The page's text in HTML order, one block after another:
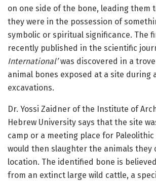
on one side of the bone, leading them
they were in the possession of
symbolic or spiritual significance. The
recently published in the scientific
International’was discovered in a
animal bones exposed at a site during
excavations.
Dr. Yossi Zaidner of the Institute of
Hebrew University says that the site
camp or a meeting place for
would then slaughter the animals they
location. The identified bone is
from an extinct large wild cattle, a